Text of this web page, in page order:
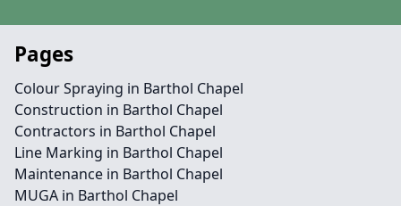
Pages
Colour Spraying in Barthol Chapel
Construction in Barthol Chapel
Contractors in Barthol Chapel
Line Marking in Barthol Chapel
Maintenance in Barthol Chapel
MUGA in Barthol Chapel